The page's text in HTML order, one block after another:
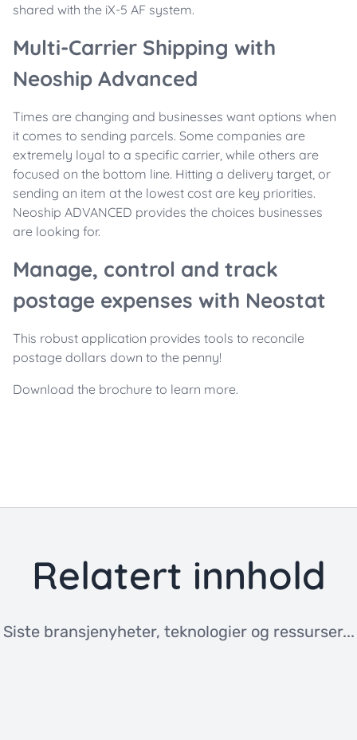
shared with the iX-5 AF system.
Multi-Carrier Shipping with
Neoship Advanced
Times are changing and businesses want options when
it comes to sending parcels. Some companies are
extremely loyal to a specific carrier, while others are
focused on the bottom line. Hitting a delivery target, or
sending an item at the lowest cost are key priorities.
Neoship ADVANCED provides the choices businesses
are looking for.
Manage, control and track
postage expenses with Neostat
This robust application provides tools to reconcile
postage dollars down to the penny!
Download the brochure to learn more.
Relatert innhold
Siste bransjenyheter, teknologier og ressurser...